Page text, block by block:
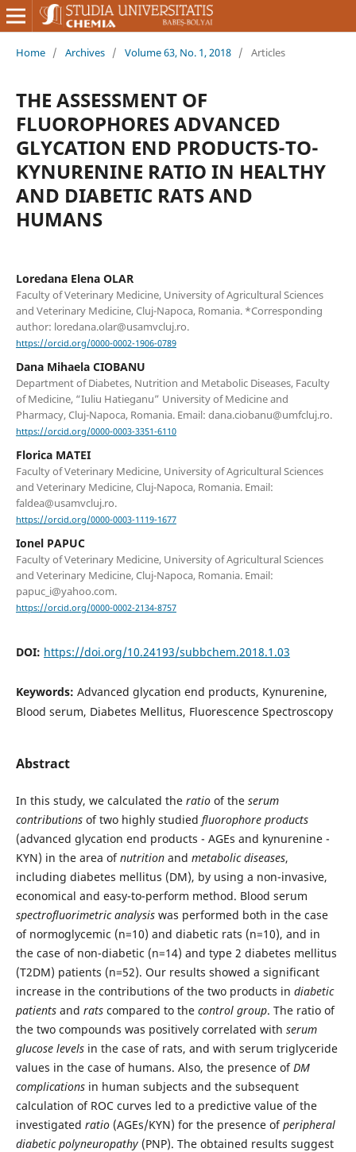
Home / Archives / Volume 63, No. 1, 2018 / Articles
THE ASSESSMENT OF
FLUOROPHORES ADVANCED
GLYCATION END PRODUCTS-TO-
KYNURENINE RATIO IN HEALTHY
AND DIABETIC RATS AND
HUMANS
Loredana Elena OLAR
Faculty of Veterinary Medicine, University of Agricultural Sciences
and Veterinary Medicine, Cluj-Napoca, Romania. *Corresponding
author: loredana.olar@usamvcluj.ro.
https://orcid.org/0000-0002-1906-0789
Dana Mihaela CIOBANU
Department of Diabetes, Nutrition and Metabolic Diseases, Faculty
of Medicine, “Iuliu Hatieganu” University of Medicine and
Pharmacy, Cluj-Napoca, Romania. Email: dana.ciobanu@umfcluj.ro.
https://orcid.org/0000-0003-3351-6110
Florica MATEI
Faculty of Veterinary Medicine, University of Agricultural Sciences
and Veterinary Medicine, Cluj-Napoca, Romania. Email:
faldea@usamvcluj.ro.
https://orcid.org/0000-0003-1119-1677
Ionel PAPUC
Faculty of Veterinary Medicine, University of Agricultural Sciences
and Veterinary Medicine, Cluj-Napoca, Romania. Email:
papuc_i@yahoo.com.
https://orcid.org/0000-0002-2134-8757
DOI: https://doi.org/10.24193/subbchem.2018.1.03
Keywords: Advanced glycation end products, Kynurenine,
Blood serum, Diabetes Mellitus, Fluorescence Spectroscopy
Abstract
In this study, we calculated the ratioof the serum
contributionsof two highly studied fluorophore products
(advanced glycation end products - AGEs and kynurenine -
KYN) in the area ofnutritionand metabolic diseases,
including diabetes mellitus (DM), by using a non-invasive,
economical and easy-to-perform method. Blood serum
spectrofluorimetric analysiswas performed both in the case
of normoglycemic (n=10) and diabetic rats (n=10), and in
the case of non-diabetic (n=14) and type 2 diabetes mellitus
(T2DM) patients (n=52). Our results showed a significant
increase in the contributions of the two products in diabetic
patientsand ratscompared to the control group. The ratio of
the two compounds was positively correlated with serum
glucose levelsin the case of rats, and with serum triglyceride
values in the case of humans. Also, the presence ofDM
complicationsin human subjects and the subsequent
calculation of ROC curves led to a predictive value of the
investigated ratio(AGEs/KYN) for the presence ofperipheral
diabetic polyneuropathy(PNP). The obtained results suggest